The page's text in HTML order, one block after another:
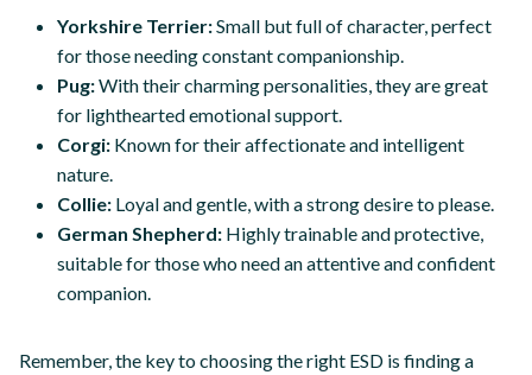
Yorkshire Terrier:Small but full of character, perfect
for those needing constant companionship.
Pug:With their charming personalities, they are great
for lighthearted emotional support.
Corgi: Known for their affectionate and intelligent
nature.
Collie: Loyal and gentle, with a strong desire to please.
German Shepherd: Highly trainable and protective,
suitable for those who need an attentive and confident
companion.
Remember, the key to choosing the right ESD is finding a